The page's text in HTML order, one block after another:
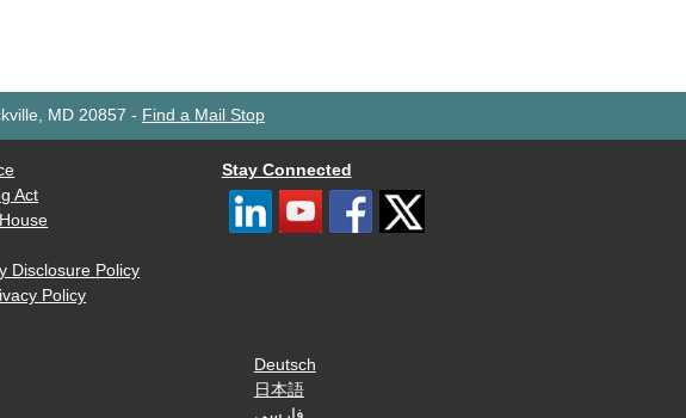
MD 20857 - Find a Mail Stop
Act
Disclosure Policy
Policy
Stay Connected
Deutsch
日本語